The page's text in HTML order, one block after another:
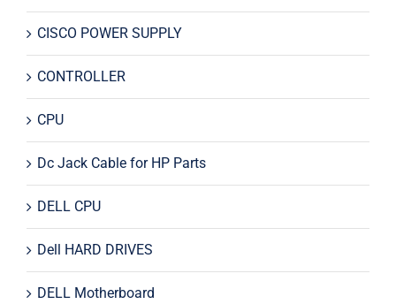
CISCO POWER SUPPLY
CONTROLLER
CPU
Dc Jack Cable for HP Parts
DELL CPU
Dell HARD DRIVES
DELL Motherboard